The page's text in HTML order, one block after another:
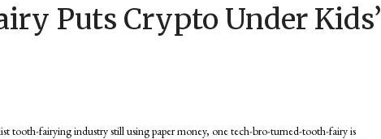
Puts Crypto Under Kids’
fairying industry still using paper money, one tech-bro-turned-tooth-fairy is